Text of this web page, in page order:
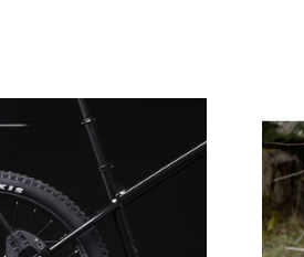
Aeore
Spider
Pannier
Receiver